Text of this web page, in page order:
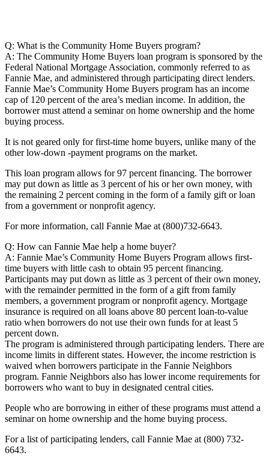
Q: What is the Community Home Buyers program?
A: The Community Home Buyers loan program is sponsored by the
Federal National Mortgage Association, commonly referred to as
Fannie Mae, and administered through participating direct lenders.
Fannie Mae’s Community Home Buyers program has an income
cap of 120 percent of the area’s median income. In addition, the
borrower must attend a seminar on home ownership and the home
buying process.
It is not geared only for first-time home buyers, unlike many of the
other low-down -payment programs on the market.
This loan program allows for 97 percent financing. The borrower
may put down as little as 3 percent of his or her own money, with
the remaining 2 percent coming in the form of a family gift or loan
from a government or nonprofit agency.
For more information, call Fannie Mae at (800)732-6643.
Q: How can Fannie Mae help a home buyer?
A: Fannie Mae’s Community Home Buyers Program allows first-
time buyers with little cash to obtain 95 percent financing.
Participants may put down as little as 3 percent of their own money,
with the remainder permitted in the form of a gift from family
members, a government program or nonprofit agency. Mortgage
insurance is required on all loans above 80 percent loan-to-value
ratio when borrowers do not use their own funds for at least 5
percent down.
The program is administered through participating lenders. There are
income limits in different states. However, the income restriction is
waived when borrowers participate in the Fannie Neighbors
program. Fannie Neighbors also has lower income requirements for
borrowers who want to buy in designated central cities.
People who are borrowing in either of these programs must attend a
seminar on home ownership and the home buying process.
For a list of participating lenders, call Fannie Mae at (800) 732-
6643.